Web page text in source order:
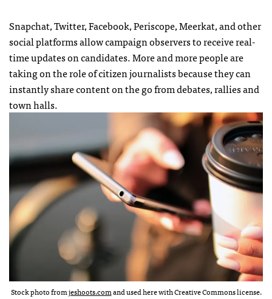
Snapchat, Twitter, Facebook, Periscope, Meerkat, and other
social platforms allow campaign observers to receive real-
time updates on candidates. More and more people are
taking on the role of citizen journalists because they can
instantly share content on the go from debates, rallies and
town halls.
Stock photo fromjeshoots.comand used here with Creative Commons license.